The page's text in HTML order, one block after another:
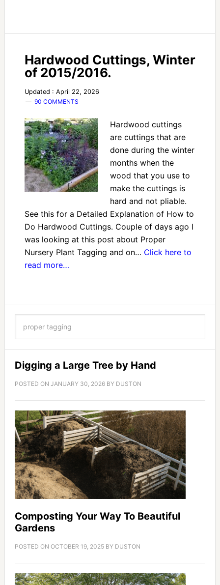
Hardwood Cuttings, Winter
of 2015/2016.
Updated : April 22, 2026
90 COMMENTS
Hardwood cuttings
are cuttings that are
done during the winter
months when the
wood that you use to
make the cuttings is
hard and not pliable.
See this for a Detailed Explanation of How to
Do Hardwood Cuttings. Couple of days ago I
was looking at this post about Proper
Nursery Plant Tagging and on… Click here to
read more…
Digging a Large Tree by Hand
POSTED ON JANUARY 30, 2026BY DUSTON
Composting Your Way To Beautiful
Gardens
POSTED ON OCTOBER 19, 2025BY DUSTON